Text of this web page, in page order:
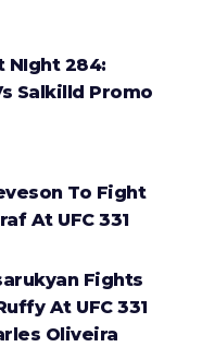
NIght 284:
Salkilld Promo
To Fight
At UFC 331
Fights
At UFC 331
Oliveira